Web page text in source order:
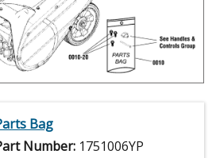
Bag
Number: 1751006YP